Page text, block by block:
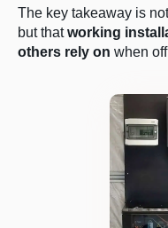
The key takeaway is
but thatworking
others rely on when